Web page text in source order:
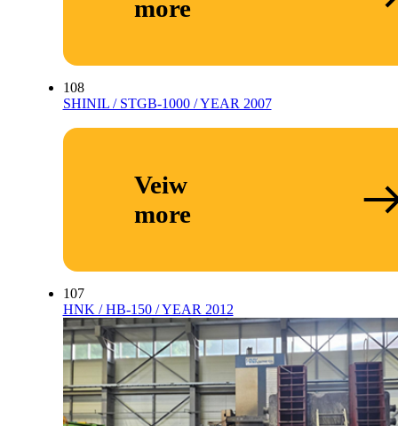
more
108
SHINIL / STGB-1000 / YEAR 2007
Veiw
more
107
HNK / HB-150 / YEAR 2012